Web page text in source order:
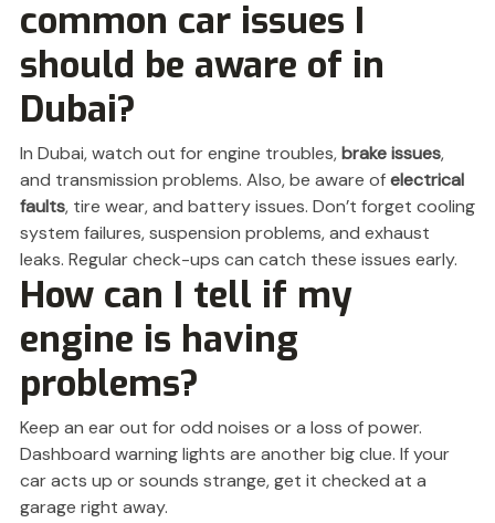
common car issues I
should be aware of in
Dubai?
In Dubai, watch out for engine troubles,brake issues,
and transmission problems. Also, be aware ofelectrical
faults, tire wear, and battery issues. Don’t forget cooling
system failures, suspension problems, and exhaust
leaks. Regular check-ups can catch these issues early.
How can I tell if my
engine is having
problems?
Keep an ear out for odd noises or a loss of power.
Dashboard warning lights are another big clue. If your
car acts up or sounds strange, get it checked at a
garage right away.